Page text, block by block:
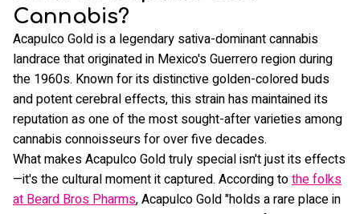
Cannabis?
Acapulco Gold is a legendary sativa-dominant cannabis
landrace that originated in Mexico's Guerrero region during
the 1960s. Known for its distinctive golden-colored buds
and potent cerebral effects, this strain has maintained its
reputation as one of the most sought-after varieties among
cannabis connoisseurs for over five decades.
What makes Acapulco Gold truly special isn't just its effects
—it's the cultural moment it captured. According tothe folks
at Beard Bros Pharms, Acapulco Gold "holds a rare place in